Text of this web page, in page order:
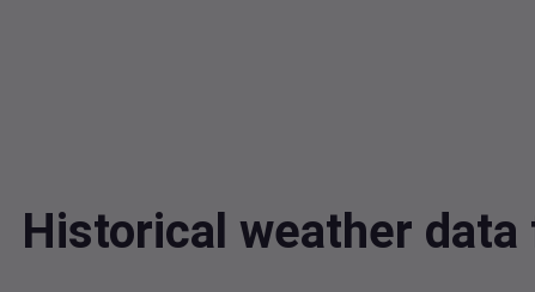
Historical weather